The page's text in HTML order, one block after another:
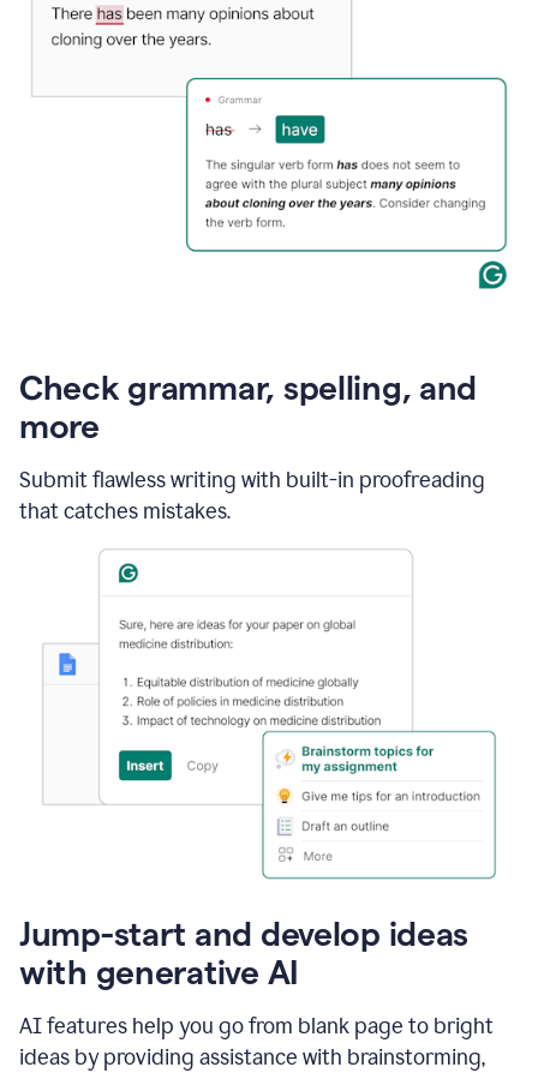
Check grammar, spelling, and
more
Submit flawless writing with built-in proofreading
that catches mistakes.
Jump-start and develop ideas
with generative AI
AI features help you go from blank page to bright
ideas by providing assistance with brainstorming,